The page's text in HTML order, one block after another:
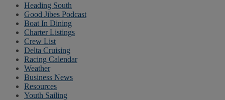
Heading South
Good Jibes Podcast
Boat In Dining
Charter Listings
Crew List
Delta Cruising
Racing Calendar
Weather
Business News
Resources
Youth Sailing